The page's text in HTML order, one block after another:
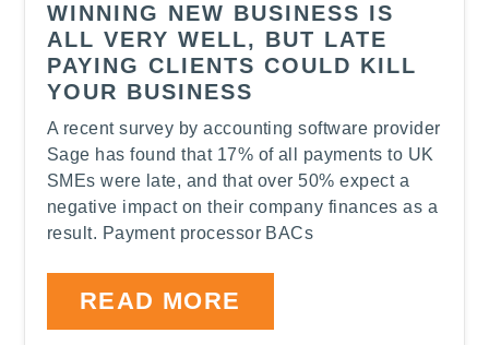
WINNING NEW BUSINESS IS
ALL VERY WELL, BUT LATE
PAYING CLIENTS COULD KILL
YOUR BUSINESS
A recent survey by accounting software provider
Sage has found that 17% of all payments to UK
SMEs were late, and that over 50% expect a
negative impact on their company finances as a
result. Payment processor BACs
READ MORE